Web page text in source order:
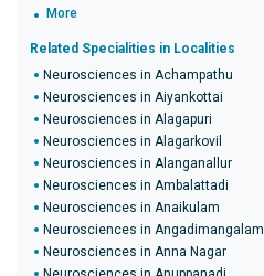
More
Related Specialities in Localities
Neurosciences in Achampathu
Neurosciences in Aiyankottai
Neurosciences in Alagapuri
Neurosciences in Alagarkovil
Neurosciences in Alanganallur
Neurosciences in Ambalattadi
Neurosciences in Anaikulam
Neurosciences in Angadimangalam
Neurosciences in Anna Nagar